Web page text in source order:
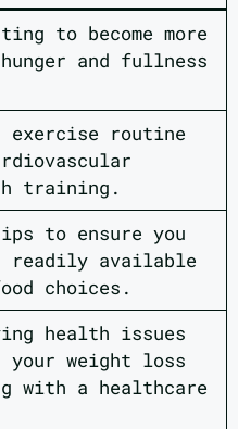
to become more
and fullness
exercise routine
training.
to ensure you
readily available
choices.
health issues
your weight loss
with a healthcare